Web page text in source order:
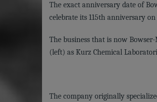
The exact anniversary date of
celebrate its 115th anniversary
The business that is now
(left) as Kurz Chemical
The company originally